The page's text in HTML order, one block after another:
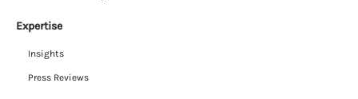
Expertise
Insights
Press Reviews